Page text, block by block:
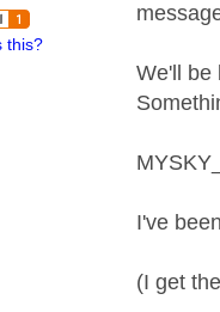
this?
We'll be
I've
(I get